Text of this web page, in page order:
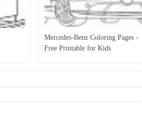
Mercedes-Benz Coloring Pages -
Free Printable for Kids